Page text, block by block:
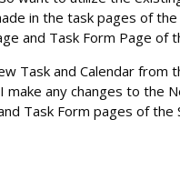
in the task pages of
and Task Form Page of
Task and Calendar from
make any changes to the
Task Form pages of